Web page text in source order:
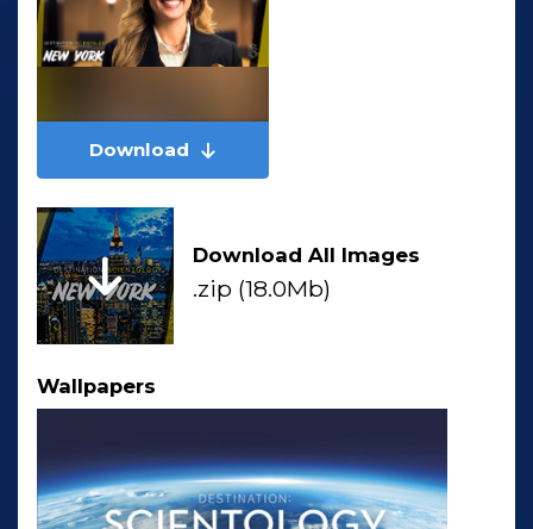
Download
Download All Images
.zip (18.0Mb)
Wallpapers